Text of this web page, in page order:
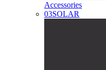
Accessories
03SOLAR